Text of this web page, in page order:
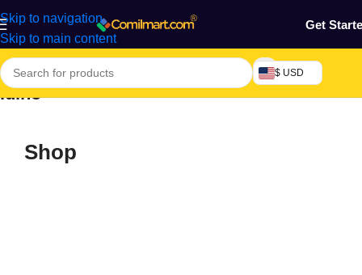
Skip to navigation
Skip to main content
Get
$ USD
Idino
Shop